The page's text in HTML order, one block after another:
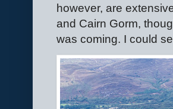
however, are
and Cairn Gorm,
was coming. I could